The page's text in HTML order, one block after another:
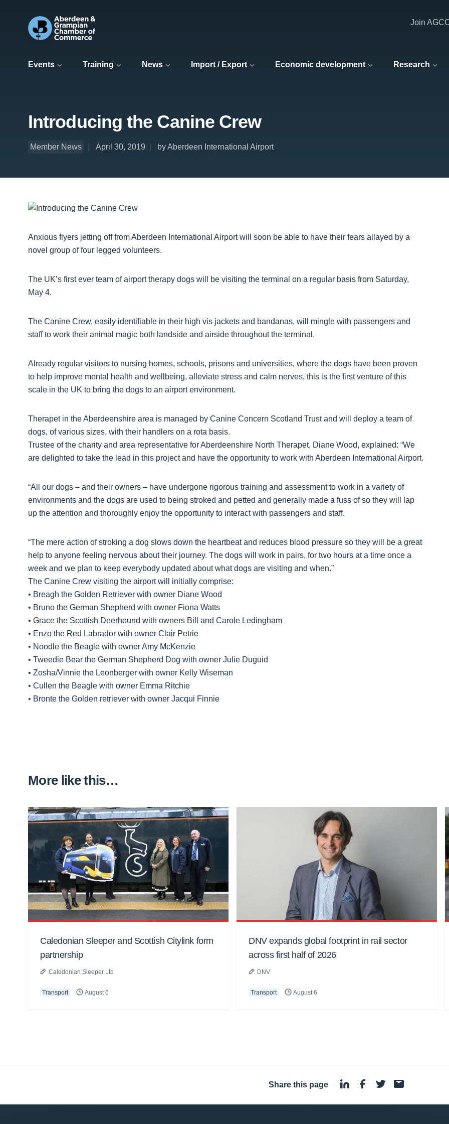
Events Training News Import / Export Economic development Research
Join
Introducing the Canine Crew
Member News April 30, 2019 by Aberdeen International Airport
Anxious flyers jetting off from Aberdeen International Airport will soon be able to have their fears allayed by a
novel group of four legged volunteers.
The UK’s first ever team of airport therapy dogs will be visiting the terminal on a regular basis from Saturday,
May 4.
The Canine Crew, easily identifiable in their high vis jackets and bandanas, will mingle with passengers and
staff to work their animal magic both landside and airside throughout the terminal.
Already regular visitors to nursing homes, schools, prisons and universities, where the dogs have been proven
to help improve mental health and wellbeing, alleviate stress and calm nerves, this is the first venture of this
scale in the UK to bring the dogs to an airport environment.
Therapet in the Aberdeenshire area is managed by Canine Concern Scotland Trust and will deploy a team of
dogs, of various sizes, with their handlers on a rota basis.
Trustee of the charity and area representative for Aberdeenshire North Therapet, Diane Wood, explained: “We
are delighted to take the lead in this project and have the opportunity to work with Aberdeen International Airport.
“All our dogs – and their owners – have undergone rigorous training and assessment to work in a variety of
environments and the dogs are used to being stroked and petted and generally made a fuss of so they will lap
up the attention and thoroughly enjoy the opportunity to interact with passengers and staff.
“The mere action of stroking a dog slows down the heartbeat and reduces blood pressure so they will be a great
help to anyone feeling nervous about their journey. The dogs will work in pairs, for two hours at a time once a
week and we plan to keep everybody updated about what dogs are visiting and when.”
The Canine Crew visiting the airport will initially comprise:
• Breagh the Golden Retriever with owner Diane Wood
• Bruno the German Shepherd with owner Fiona Watts
• Grace the Scottish Deerhound with owners Bill and Carole Ledingham
• Enzo the Red Labrador with owner Clair Petrie
• Noodle the Beagle with owner Amy McKenzie
• Tweedie Bear the German Shepherd Dog with owner Julie Duguid
• Zosha/Vinnie the Leonberger with owner Kelly Wiseman
• Cullen the Beagle with owner Emma Ritchie
• Bronte the Golden retriever with owner Jacqui Finnie
More like this…
Caledonian Sleeper and Scottish Citylink form
partnership
Caledonian Sleeper Ltd
Transport August 6
DNV expands global footprint in rail sector
across first half of 2026
DNV
Transport August 6
Share this page ·